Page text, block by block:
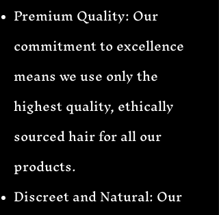
Premium Quality: Our
commitment to excellence
means we use only the
highest quality, ethically
sourced hair for all our
products.
Discreet and Natural: Our